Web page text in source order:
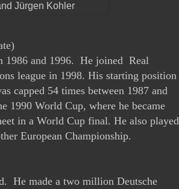
Jürgen Kohler
1986 and 1996. He joined Real
league in 1998. His starting position
capped 54 times between 1987 and
1990 World Cup, where he became
in a World Cup final. He also played
European Championship.
He made a two million Deutsche